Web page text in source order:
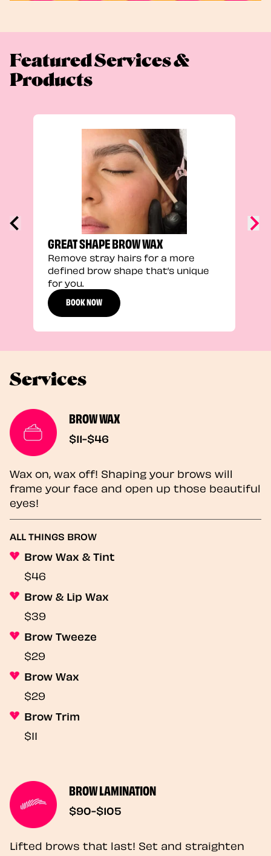
Featured Services &
Products
GREAT SHAPE BROW WAX
Remove stray hairs for a more
defined brow shape that’s unique
for you.
BOOK NOW
Services
BROW WAX
$11-$46
Wax on, wax off! Shaping your brows will
frame your face and open up those beautiful
eyes!
ALL THINGS BROW
Brow Wax & Tint
$46
Brow & Lip Wax
$39
Brow Tweeze
$29
Brow Wax
$29
Brow Trim
$11
BROW LAMINATION
$90-$105
Lifted brows that last! Set and straighten